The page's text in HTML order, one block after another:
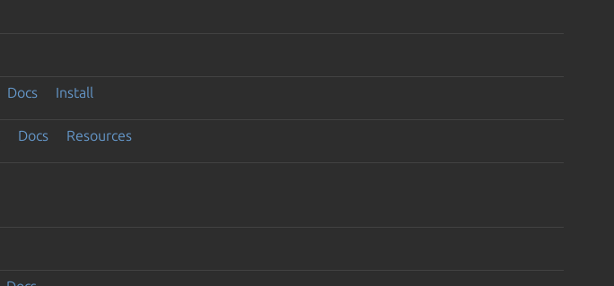
Docs Install
Docs Resources